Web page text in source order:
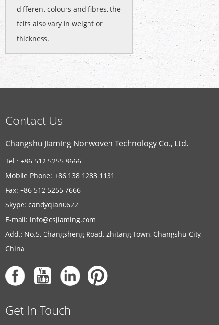
different colours and fibres, the
felts also vary in weight or
thickness.
Contact Us
Changshu Jiaming Nonwoven Technology Co., Ltd.
Tel.: +86 512 5255 8666
Mobile Phone: +86 138 1283 1131
Fax: +86 512 5255 7666
Skype:candyqian0622
E-mail: info@csjiaming.com
Add.: No.5, Changsheng Road, Zhitang Town, Changshu City,
China
Get In Touch